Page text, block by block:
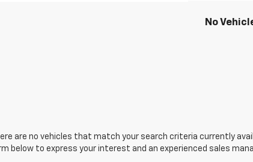
No
are no vehicles that match your search criteria currently
below to express your interest and an experienced sales